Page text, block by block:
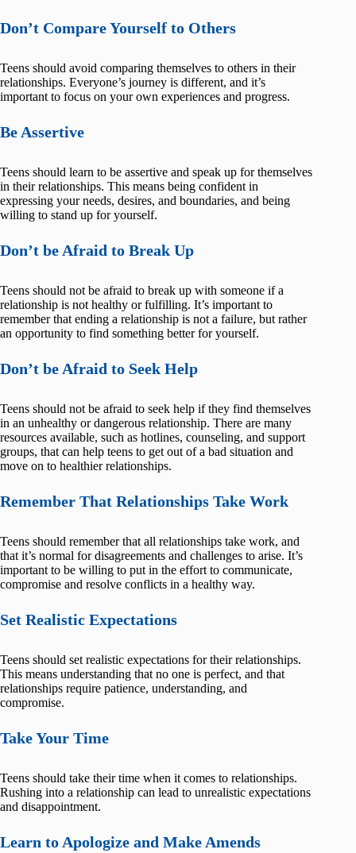
Don’t Compare Yourself to Others
Teens should avoid comparing themselves to others in their
relationships. Everyone’s journey is different, and it’s
important to focus on your own experiences and progress.
Be Assertive
Teens should learn to be assertive and speak up for themselves
in their relationships. This means being confident in
expressing your needs, desires, and boundaries, and being
willing to stand up for yourself.
Don’t be Afraid to Break Up
Teens should not be afraid to break up with someone if a
relationship is not healthy or fulfilling. It’s important to
remember that ending a relationship is not a failure, but rather
an opportunity to find something better for yourself.
Don’t be Afraid to Seek Help
Teens should not be afraid to seek help if they find themselves
in an unhealthy or dangerous relationship. There are many
resources available, such as hotlines, counseling, and support
groups, that can help teens to get out of a bad situation and
move on to healthier relationships.
Remember That Relationships Take Work
Teens should remember that all relationships take work, and
that it’s normal for disagreements and challenges to arise. It’s
important to be willing to put in the effort to communicate,
compromise and resolve conflicts in a healthy way.
Set Realistic Expectations
Teens should set realistic expectations for their relationships.
This means understanding that no one is perfect, and that
relationships require patience, understanding, and
compromise.
Take Your Time
Teens should take their time when it comes to relationships.
Rushing into a relationship can lead to unrealistic expectations
and disappointment.
Learn to Apologize and Make Amends